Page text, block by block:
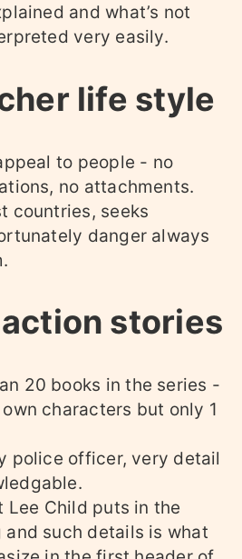
and what’s not
very easily.
life style
to people - no
no attachments.
countries, seeks
danger always
stories
20 books in the series -
characters but only 1
police officer, very detail
Child puts in the
and such details is what